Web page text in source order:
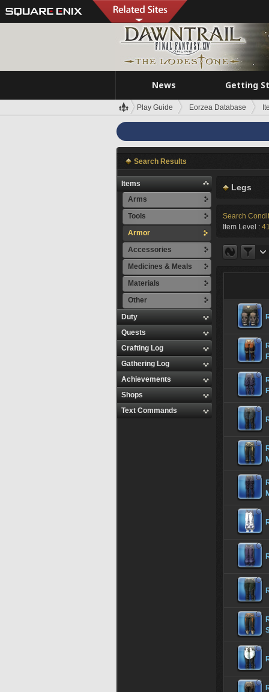
News Getting
Play Guide Eorzea Database
Search Results
Items
Arms
Tools
Armor
Accessories
Medicines & Meals
Materials
Other
Duty
Quests
Crafting Log
Gathering Log
Achievements
Shops
Text Commands
Legs
Search
Item Level :